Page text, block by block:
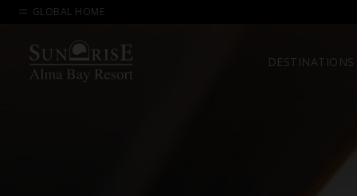
GLOBAL HOME
DESTINATIONS